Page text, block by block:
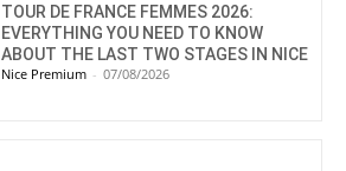
TOUR DE FRANCE FEMMES 2026:
EVERYTHING YOU NEED TO KNOW
ABOUT THE LAST TWO STAGES IN NICE
Nice Premium - 07/08/2026